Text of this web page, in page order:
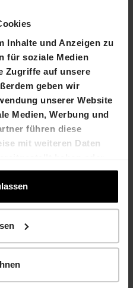
Inhalte und Anzeigen zu
für soziale Medien
Zugriffe auf unsere
geben wir
unserer Website
Medien, Werbung und
führen diese
mit weiteren Daten
der Dienste
from 10.00 until 14.00
Laurent Spindler
Chief Financial Officer
T +41 61 606 55 23